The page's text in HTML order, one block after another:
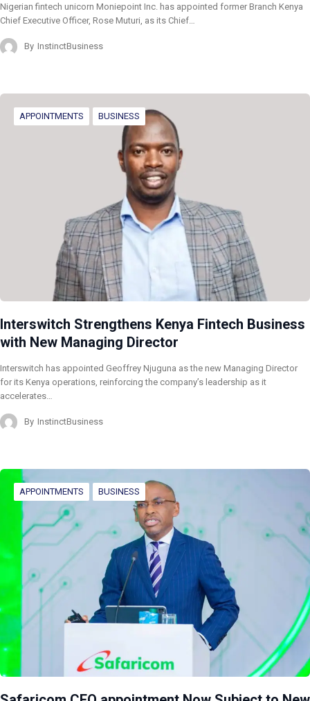
Nigerian fintech unicorn Moniepoint Inc. has appointed former Branch Kenya
Chief Executive Officer, Rose Muturi, as its Chief…
By InstinctBusiness
APPOINTMENTS BUSINESS
Interswitch Strengthens Kenya Fintech Business
with New Managing Director
Interswitch has appointed Geoffrey Njuguna as the new Managing Director
for its Kenya operations, reinforcing the company’s leadership as it
accelerates…
By InstinctBusiness
APPOINTMENTS BUSINESS